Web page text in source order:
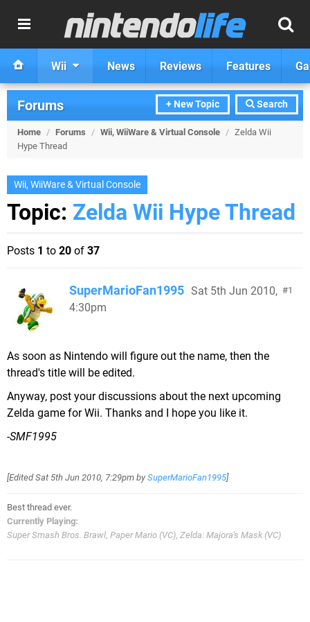
Wii News Reviews Features
+ New Topic Search
Forums
Home / Forums / Wii, WiiWare & Virtual Console / Zelda Wii
Hype Thread
Wii, WiiWare & Virtual Console
Topic: Zelda Wii Hype Thread
Posts 1 to 20 of 37
1
SuperMarioFan1995 Sat 5th Jun 2010,
4:30pm
As soon as Nintendo will figure out the name, then the
thread's title will be edited.
Anyway, post your discussions about the next upcoming
Zelda game for Wii. Thanks and I hope you like it.
-SMF1995
[EditedSat 5th Jun 2010, 7:29pm by SuperMarioFan1995]
Best thread ever.
Currently Playing:
Super Smash Bros. Brawl, Paper Mario (VC), Zelda: Majora's Mask (VC)